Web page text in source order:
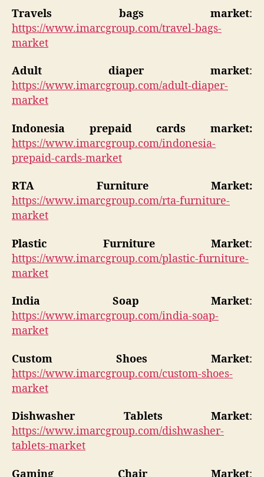
Travels bags market:
https://www.imarcgroup.com/travel-bags-
market
Adult diaper market:
https://www.imarcgroup.com/adult-diaper-
market
Indonesia prepaid cards market:
https://www.imarcgroup.com/indonesia-
prepaid-cards-market
RTA Furniture Market:
https://www.imarcgroup.com/rta-furniture-
market
Plastic Furniture Market:
https://www.imarcgroup.com/plastic-furniture-
market
India Soap Market:
https://www.imarcgroup.com/india-soap-
market
Custom Shoes Market:
https://www.imarcgroup.com/custom-shoes-
market
Dishwasher Tablets Market:
https://www.imarcgroup.com/dishwasher-
tablets-market